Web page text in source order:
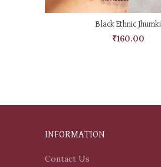
ADD TO CART
Black Ethnic Jhumki
₹160.00
INFORMATION
Contact Us